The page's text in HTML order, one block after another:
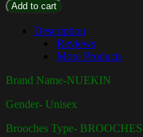
Add to cart
Description
Reviews
More Products
Brand Name-NUEKIN
Gender- Unisex
Brooches Type- BROOCHES